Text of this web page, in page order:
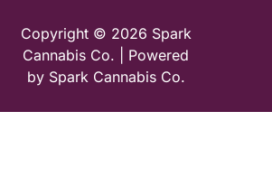
Copyright © 2026 Spark
Cannabis Co. | Powered
by Spark Cannabis Co.